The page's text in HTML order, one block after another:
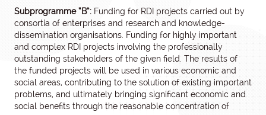
Subprogramme “B”: Funding for RDI projects carried out by
consortia of enterprises and research and knowledge-
dissemination organisations. Funding for highly important
and complex RDI projects involving the professionally
outstanding stakeholders of the given field. The results of
the funded projects will be used in various economic and
social areas, contributing to the solution of existing important
problems, and ultimately bringing significant economic and
social benefits through the reasonable concentration of